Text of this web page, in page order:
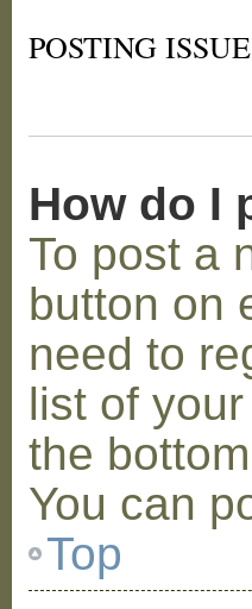
POSTING
How do I
To post a
button on
need to
list of
the
You can
Top